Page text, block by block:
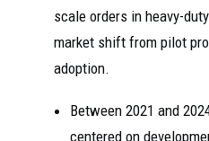
scale orders in heavy-
market shift from pilot
adoption.
Between 2021 and
centered on